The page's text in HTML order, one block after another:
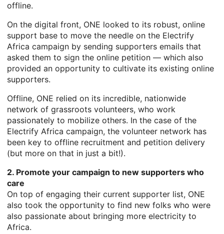
offline.
On the digital front, ONE looked to its robust, online
support base to move the needle on the Electrify
Africa campaign by sending supporters emails that
asked them to sign the online petition — which also
provided an opportunity to cultivate its existing online
supporters.
Offline, ONE relied on its incredible, nationwide
network of grassroots volunteers, who work
passionately to mobilize others. In the case of the
Electrify Africa campaign, the volunteer network has
been key to offline recruitment and petition delivery
(but more on that in just a bit!).
2. Promote your campaign to new supporters who
care
On top of engaging their current supporter list, ONE
also took the opportunity to find new folks who were
also passionate about bringing more electricity to
Africa.